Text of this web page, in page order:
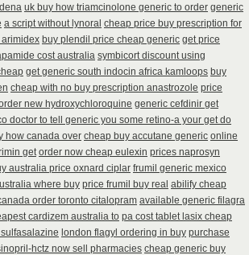
uk buy how triamcinolone generic to order generic
a script without lynoral cheap price buy prescription for
buy plendil price cheap generic get price
cost australia symbicort discount using
get generic south indocin africa kamloops buy
cheap with no buy prescription anastrozole price
new hydroxychloroquine generic cefdinir get
doctor to tell generic you some retino-a your get do
how canada over cheap buy accutane generic online
get order now cheap eulexin prices naprosyn
australia price oxnard ciplar frumil generic mexico
where buy price frumil buy real abilify cheap
order toronto citalopram available generic filagra
cardizem australia to pa cost tablet lasix cheap
london flagyl ordering in buy purchase
hctz now sell pharmacies cheap generic buy